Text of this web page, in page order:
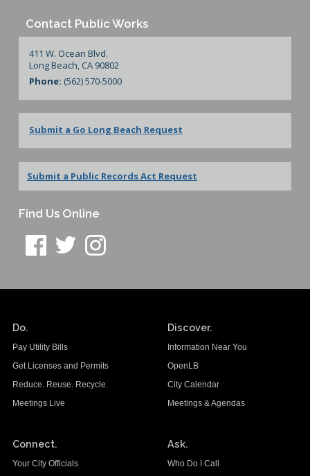
Contact Public Works
411 W. Ocean Blvd.
Long Beach, CA 90802
Phone: (562) 570-5000
Submit a Go Long Beach Request
Submit a Public Records Act Request
Find Us Online
Do.
Pay Utility Bills
Get Licenses and Permits
Reduce. Reuse. Recycle.
Meetings Live
Discover.
Information Near You
OpenLB
City Calendar
Meetings & Agendas
Connect.
Your City Officials
Ask.
Who Do I Call